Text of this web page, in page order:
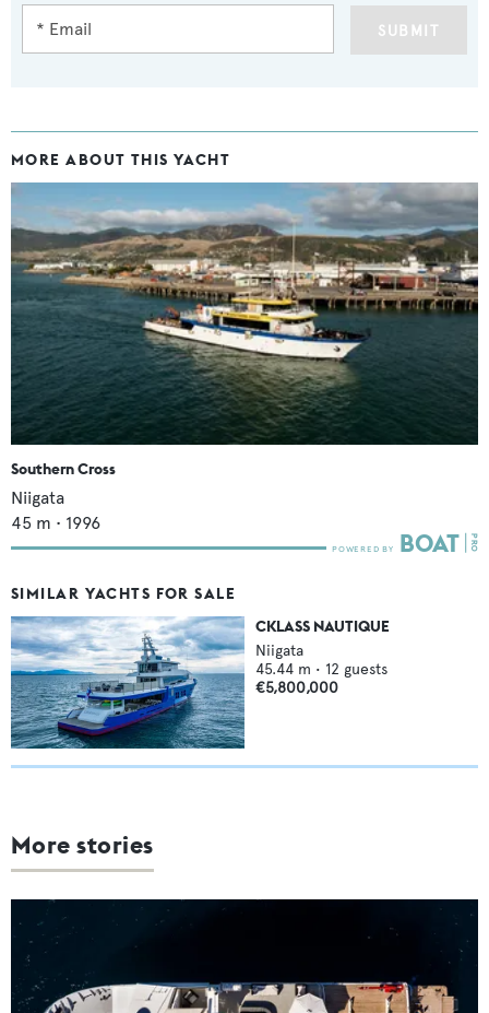
SUBMIT
MORE ABOUT THIS YACHT
Southern Cross
Niigata
45 m • 1996
SIMILAR YACHTS FOR SALE
CKLASS NAUTIQUE
Niigata
45.44 m • 12 guests
€5,800,000
More stories